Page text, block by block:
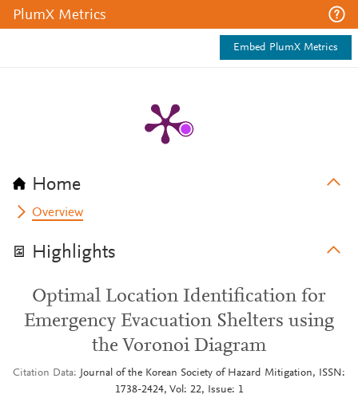
PlumX Metrics
Embed PlumX Metrics
Home
Overview
Highlights
Optimal Location Identification for
Emergency Evacuation Shelters using
the Voronoi Diagram
Citation Data
Journal of the Korean Society of Hazard Mitigation, ISSN:
1738-2424, Vol: 22, Issue: 1